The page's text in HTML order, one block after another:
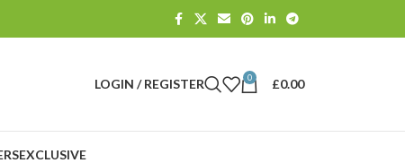
LOGIN / REGISTER 0 £0.00
EXCLUSIVE